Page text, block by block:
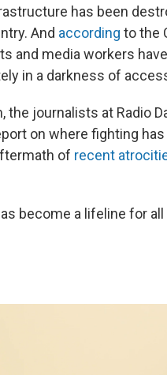
has been
And according to the
and media workers
in a darkness of
the journalists at Radio
on where fighting
of recent
become a lifeline for